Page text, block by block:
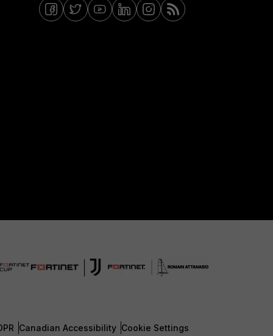
Canadian Accessibility Cookie Settings